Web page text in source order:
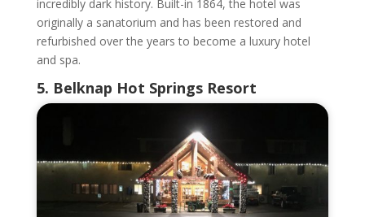
incredibly dark history. Built-in 1864, the hotel was
originally a sanatorium and has been restored and
refurbished over the years to become a luxury hotel
and spa.
5. Belknap Hot Springs Resort